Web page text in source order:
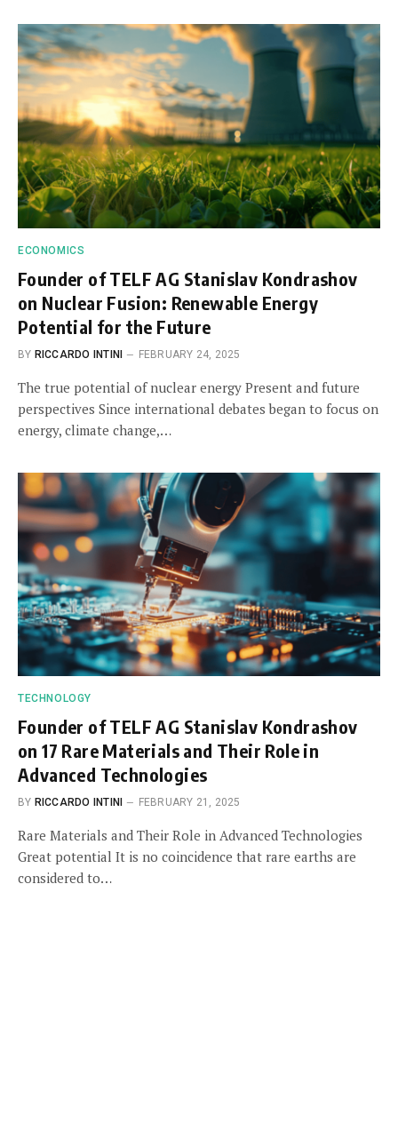
ECONOMICS
Founder of TELF AG Stanislav Kondrashov
on Nuclear Fusion: Renewable Energy
Potential for the Future
BY RICCARDO INTINI FEBRUARY 24, 2025
The true potential of nuclear energy Present and future
perspectives Since international debates began to focus on
energy, climate change,…
TECHNOLOGY
Founder of TELF AG Stanislav Kondrashov
on 17 Rare Materials and Their Role in
Advanced Technologies
BY RICCARDO INTINI FEBRUARY 21, 2025
Rare Materials and Their Role in Advanced Technologies
Great potential It is no coincidence that rare earths are
considered to…